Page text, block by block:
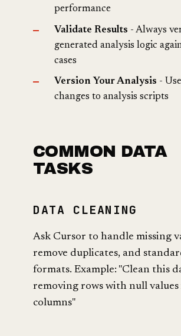
performance
Validate Results - Always
generated analysis logic
cases
Version Your Analysis -
changes to analysis scripts
COMMON DATA
TASKS
DATA CLEANING
Ask Cursor to handle missing
remove duplicates, and
formats. Example: "Clean this
removing rows with null
columns"